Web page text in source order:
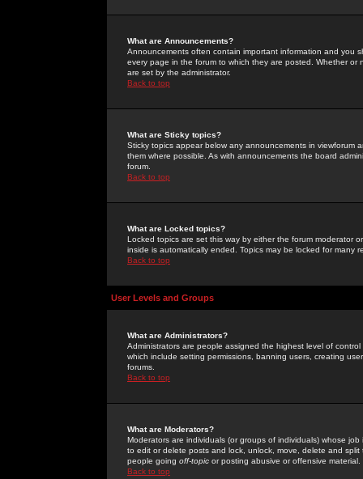
What are Announcements?
Announcements often contain important information and you
every page in the forum to which they are posted. Whether
are set by the administrator.
Back to top
What are Sticky topics?
Sticky topics appear below any announcements in
them where possible. As with announcements the board
forum.
Back to top
What are Locked topics?
Locked topics are set this way by either the forum moderator
inside is automatically ended. Topics may be locked for many
Back to top
User Levels and Groups
What are Administrators?
Administrators are people assigned the highest level of
which include setting permissions, banning users, creating
forums.
Back to top
What are Moderators?
Moderators are individuals (or groups of individuals) whose
to edit or delete posts and lock, unlock, move, delete and
people going off-topic or posting abusive or offensive material.
Back to top